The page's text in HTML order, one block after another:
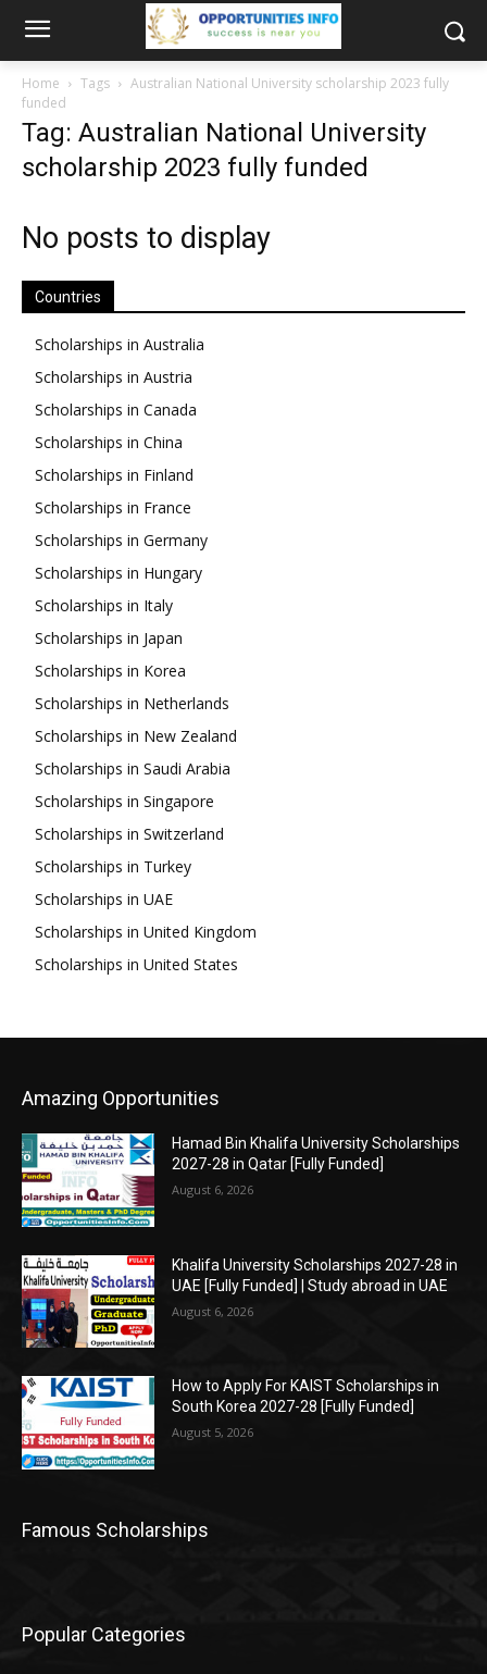
Home Tags
Australian National University scholarship 2023 fully
funded
Tag: Australian National University
scholarship 2023 fully funded
No posts to display
Countries
Scholarships in Australia
Scholarships in Austria
Scholarships in Canada
Scholarships in China
Scholarships in Finland
Scholarships in France
Scholarships in Germany
Scholarships in Hungary
Scholarships in Italy
Scholarships in Japan
Scholarships in Korea
Scholarships in Netherlands
Scholarships in New Zealand
Scholarships in Saudi Arabia
Scholarships in Singapore
Scholarships in Switzerland
Scholarships in Turkey
Scholarships in UAE
Scholarships in United Kingdom
Scholarships in United States
Amazing Opportunities
Hamad Bin Khalifa University Scholarships
2027-28 in Qatar [Fully Funded]
August 6, 2026
Khalifa University Scholarships 2027-28 in
UAE [Fully Funded] | Study abroad in UAE
August 6, 2026
How to Apply For KAIST Scholarships in
South Korea 2027-28 [Fully Funded]
August 5, 2026
Famous Scholarships
Popular Categories